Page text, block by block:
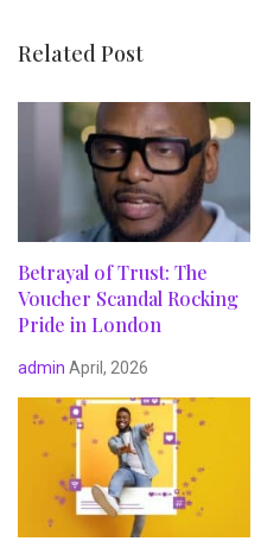
Related Post
Betrayal of Trust: The
Voucher Scandal Rocking
Pride in London
admin April, 2026